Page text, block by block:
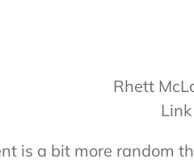
Rhett
is a bit more random